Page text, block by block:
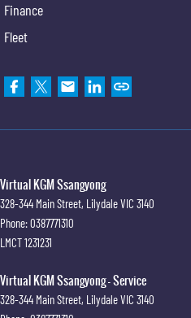
Finance
Fleet
Virtual KGM Ssangyong
328-344 Main Street, LilydaleVIC 3140
Phone:0387771310
LMCT 1231231
Virtual KGM Ssangyong - Service
328-344 Main Street, LilydaleVIC 3140